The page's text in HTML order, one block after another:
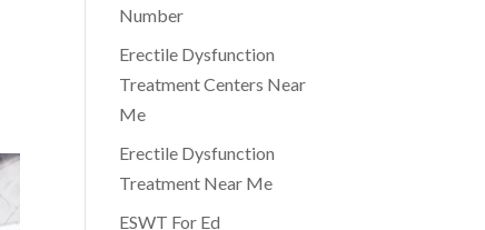
Number
Erectile Dysfunction
Treatment Centers Near
Me
Erectile Dysfunction
Treatment Near Me
ESWT For Ed